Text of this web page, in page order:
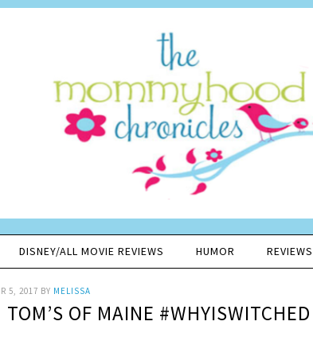
DISNEY/ALL MOVIE REVIEWS HUMOR REVIEWS
5, 2017 BY MELISSA
OF MAINE #WHYISWITCHED